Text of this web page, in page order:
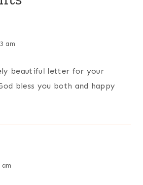
am
beautiful letter for your
bless you both and happy
am